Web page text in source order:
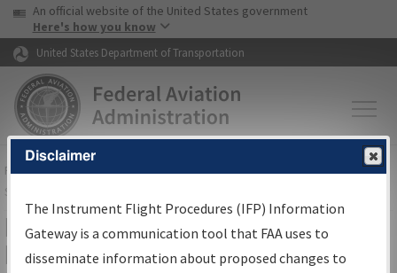
Skip to page content Skip to main content
USA Banner
An official website of the United States government
Here's how you know
United States Department of Transportation
FAAHome▸Air Traffic▸Flight Information▸Aeronautical Information
Services
IFP Information Gateway Search
Results
Disclaimer
The Instrument Flight Procedures (IFP) Information
Gateway is a communication tool that FAA uses to
disseminate information about proposed changes to